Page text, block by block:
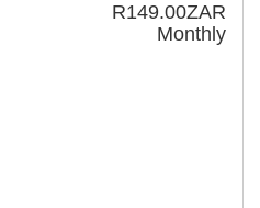
R149.00ZAR
Monthly